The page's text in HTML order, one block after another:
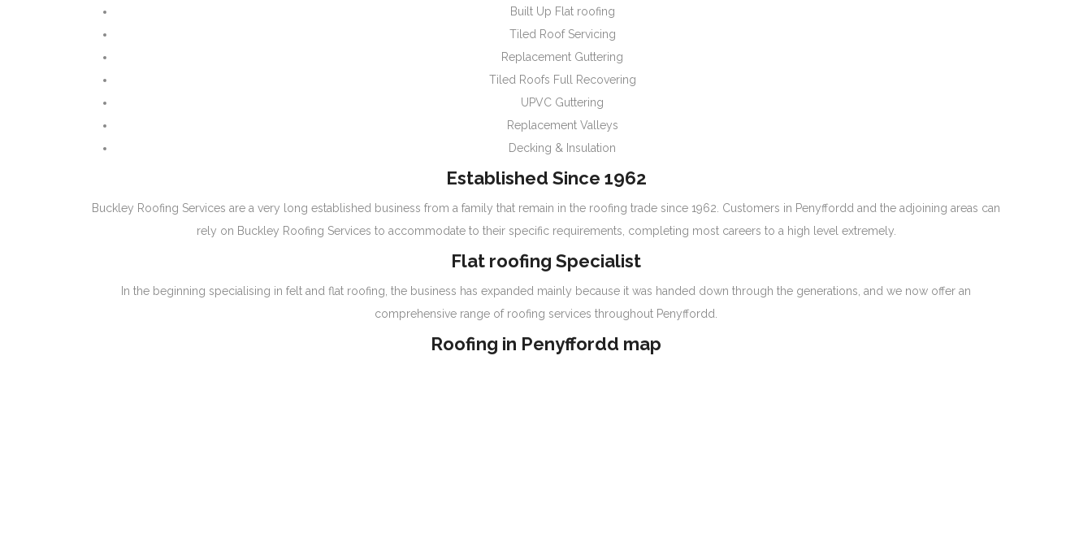
Built Up Flat roofing
Tiled Roof Servicing
Replacement Guttering
Tiled Roofs Full Recovering
UPVC Guttering
Replacement Valleys
Decking & Insulation
Established Since 1962
Buckley Roofing Services are a very long established business from a family that remain in the roofing trade since 1962. Customers in Penyffordd and the adjoining areas can
rely on Buckley Roofing Services to accommodate to their specific requirements, completing most careers to a high level extremely.
Flat roofing Specialist
In the beginning specialising in felt and flat roofing, the business has expanded mainly because it was handed down through the generations, and we now offer an
comprehensive range of roofing services throughout Penyffordd.
Roofing in Penyffordd map